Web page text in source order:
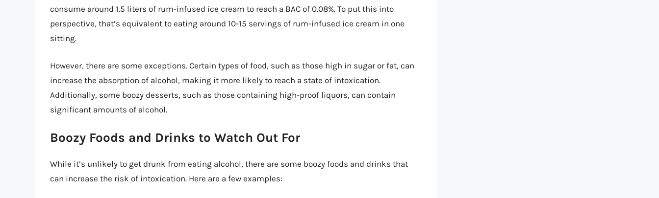
consume around 1.5 liters of rum-infused ice cream to reach a BAC of 0.08%. To put this into
perspective, that’s equivalent to eating around 10-15 servings of rum-infused ice cream in one
sitting.
However, there are some exceptions. Certain types of food, such as those high in sugar or fat, can
increase the absorption of alcohol, making it more likely to reach a state of intoxication.
Additionally, some boozy desserts, such as those containing high-proof liquors, can contain
significant amounts of alcohol.
Boozy Foods and Drinks to Watch Out For
While it’s unlikely to get drunk from eating alcohol, there are some boozy foods and drinks that
can increase the risk of intoxication. Here are a few examples: